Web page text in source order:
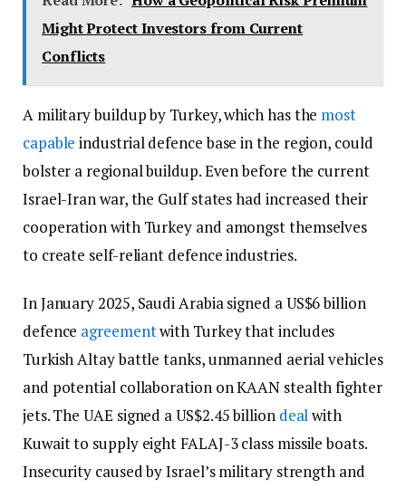
Might Protect Investors from Current
Conflicts
A military buildup by Turkey, which has the most
capable industrial defence base in the region, could
bolster a regional buildup. Even before the current
Israel-Iran war, the Gulf states had increased their
cooperation with Turkey and amongst themselves
to create self-reliant defence industries.
In January 2025, Saudi Arabia signed a US$6 billion
defence agreementwith Turkey that includes
Turkish Altay battle tanks, unmanned aerial vehicles
and potential collaboration on KAAN stealth fighter
jets. The UAE signed a US$2.45 billion dealwith
Kuwait to supply eight FALAJ-3 class missile boats.
Insecurity caused by Israel’s military strength and